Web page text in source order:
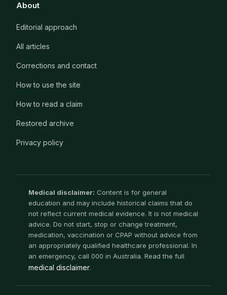
About
Editorial approach
All articles
Corrections and contact
How to use the site
How to read a claim
Restored archive
Privacy policy
Medical disclaimer: Content is for general
education and may include historical claims that do
not reflect current medical evidence. It is not medical
advice. Do not start, stop or change treatment,
medication, vaccination or CPAP without advice from
an appropriately qualified healthcare professional. In
an emergency, call 000 in Australia. Read the full
medical disclaimer.